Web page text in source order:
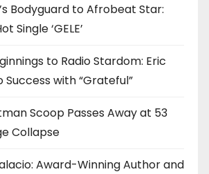
Bodyguard to Afrobeat Star:
Single ‘GELE’
to Radio Stardom: Eric
Success with “Grateful”
Scoop Passes Away at 53
Collapse
Award-Winning Author and